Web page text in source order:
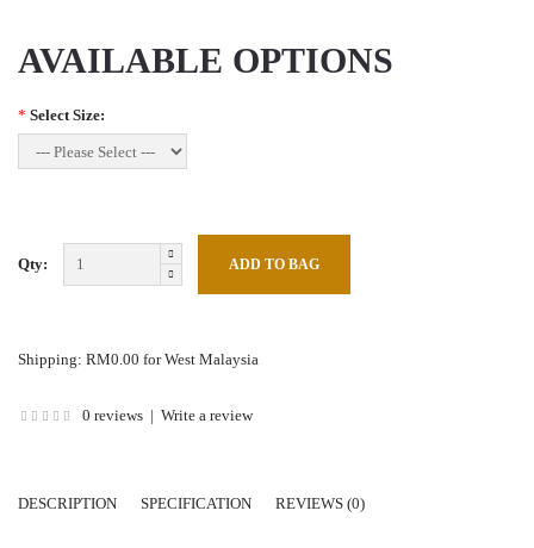
AVAILABLE OPTIONS
* Select Size:
Qty:
Shipping: RM0.00 for West Malaysia
0 reviews | Write a review
DESCRIPTION SPECIFICATION REVIEWS (0)